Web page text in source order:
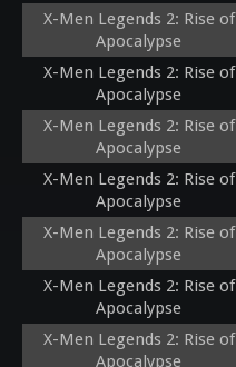
X-Men Legends 2: Rise of
Apocalypse
X-Men Legends 2: Rise of
Apocalypse
X-Men Legends 2: Rise of
Apocalypse
X-Men Legends 2: Rise of
Apocalypse
X-Men Legends 2: Rise of
Apocalypse
X-Men Legends 2: Rise of
Apocalypse
X-Men Legends 2: Rise of
Apocalypse